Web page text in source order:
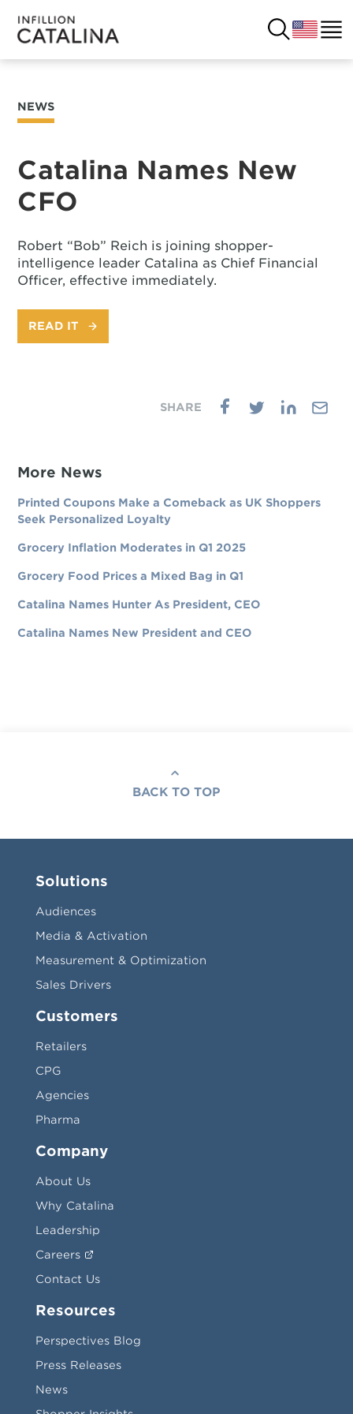
SOLUTIONS
CUSTOMERS
SUCCESS STORIES
RESOURCES
CONTACT
COMPANY
USA
FRANCE
COSTA RICA
ITALY
UK
NEWS
Catalina Names New
CFO
Robert “Bob” Reich is joining shopper-
intelligence leader Catalina as Chief Financial
Officer, effective immediately.
READ IT
More News
Printed Coupons Make a Comeback as UK Shoppers
Seek Personalized Loyalty
Grocery Inflation Moderates in Q1 2025
Grocery Food Prices a Mixed Bag in Q1
Catalina Names Hunter As President, CEO
Catalina Names New President and CEO
BACK TO TOP
Solutions
Audiences
Media & Activation
Measurement & Optimization
Sales Drivers
Customers
Retailers
CPG
Agencies
Pharma
Company
About Us
Why Catalina
Leadership
Careers
Contact Us
Resources
Perspectives Blog
Press Releases
News